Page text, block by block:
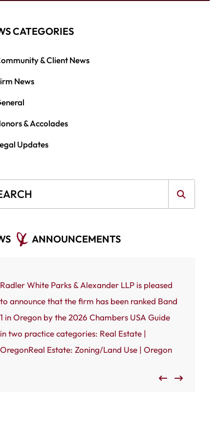
CATEGORIES
& Client News
News
& Accolades
Updates
Search
ANNOUNCEMENTS
Radler White Parks & Alexander LLP is pleased
to announce that the firm has been ranked Band
1 in Oregon by the 2026 Chambers USA Guide
in two practice categories: Real Estate |
OregonReal Estate: Zoning/Land Use | Oregon